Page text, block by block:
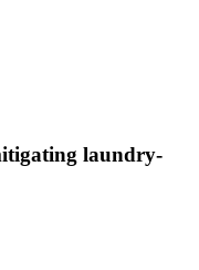
laundry-